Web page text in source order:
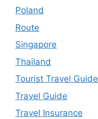
Poland
Route
Singapore
Thailand
Tourist Travel Guide
Travel Guide
Travel Insurance